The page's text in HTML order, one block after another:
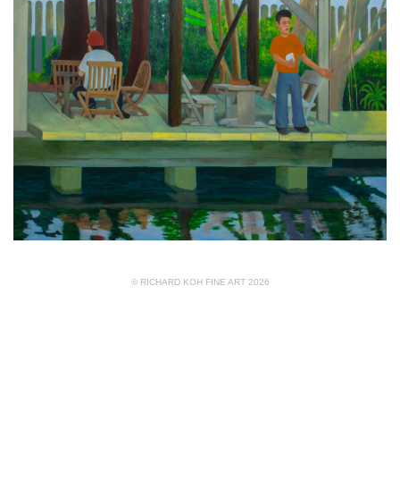
© RICHARD KOH FINE ART 2026